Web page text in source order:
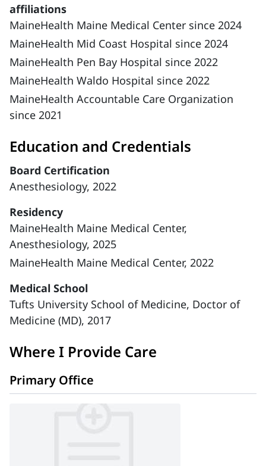
affiliations
MaineHealth Maine Medical Center since 2024
MaineHealth Mid Coast Hospital since 2024
MaineHealth Pen Bay Hospital since 2022
MaineHealth Waldo Hospital since 2022
MaineHealth Accountable Care Organization
since 2021
Education and Credentials
Board Certification
Anesthesiology, 2022
Residency
MaineHealth Maine Medical Center,
Anesthesiology, 2025
MaineHealth Maine Medical Center, 2022
Medical School
Tufts University School of Medicine, Doctor of
Medicine (MD), 2017
Where I Provide Care
Primary Office